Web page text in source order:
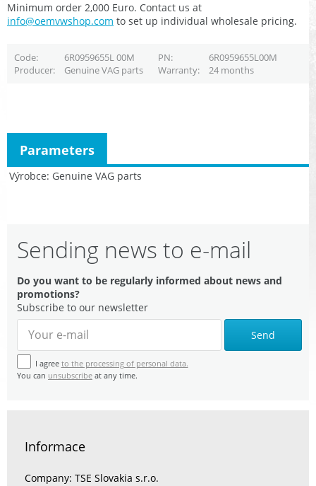
Minimum order 2,000 Euro. Contact us at
info@oemvwshop.com to set up individual wholesale pricing.
Code 6R0959655L 00M PN
6R0959655L00M
Producer
Genuine VAG parts Warranty 24 months
Výrobce Genuine VAG parts
Parameters
Sending news to e-mail
Do you want to be regularly informed about news and
promotions?
Subscribe to our newsletter
Send
I agree to the processing of personal data.
You can unsubscribe at any time.
Informace
Company: TSE Slovakia s.r.o.